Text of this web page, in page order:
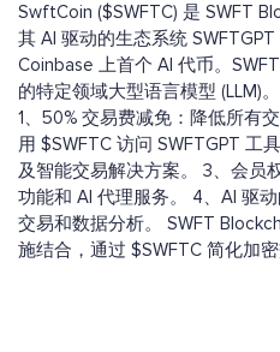
SwftCoin ($SWFTC) 是 SWFT
其 AI 驱动的生态系统
Coinbase 上首个 AI 代币。
的特定领域大型语言模型 (LLM)
1、50% 交易费减免：降低所有
用 $SWFTC 访问 SWFTGPT 工
及智能交易解决方案。 3、会员
功能和 AI 代理服务。 4、AI 驱
交易和数据分析。 SWFT
施结合，通过 $SWFTC 简化加